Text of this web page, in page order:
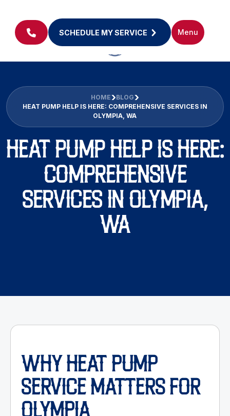
SCHEDULE MY SERVICE Menu
HOME
BLOG
HEAT PUMP HELP IS HERE: COMPREHENSIVE SERVICES IN
OLYMPIA, WA
HEAT PUMP HELP IS HERE:
COMPREHENSIVE
SERVICES IN OLYMPIA,
WA
WHY HEAT PUMP
SERVICE MATTERS FOR